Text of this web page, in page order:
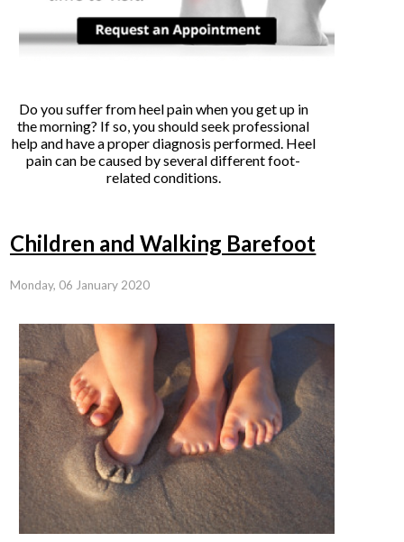
Do you suffer from heel pain when you get up in
the morning? If so, you should seek professional
help and have a proper diagnosis performed. Heel
pain can be caused by several different foot-
related conditions.
Children and Walking Barefoot
Monday, 06 January 2020